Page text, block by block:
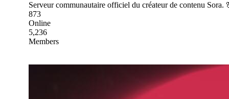
Serveur communautaire officiel du créateur de contenu Sora.
873
Online
5,236
Members